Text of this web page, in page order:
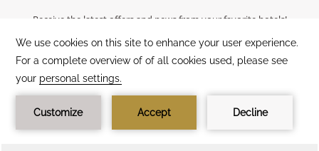
Receive the latest offers and news from your favorite hotels!
SUBSCRIBE NOW
CUSTOMER SATISFACTION